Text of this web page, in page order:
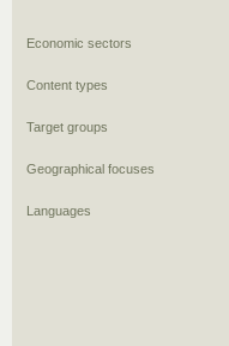
Economic sectors
Content types
Target groups
Geographical focuses
Languages